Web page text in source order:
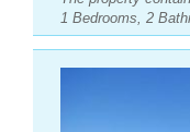
1 Bedrooms, 2